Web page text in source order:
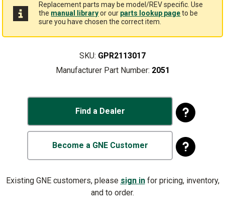
Replacement parts may be model/REV specific. Use
the manual libraryor our parts lookup pageto be
sure you have chosen the correct item.
SKU: GPR2113017
Manufacturer Part Number: 2051
Find a Dealer
Become a GNE Customer
Existing GNE customers, please sign infor pricing, inventory,
and to order.